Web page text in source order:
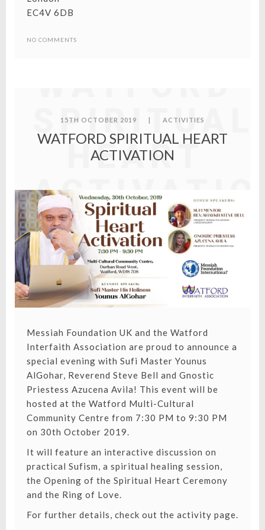
EC4V 6DB
NO COMMENTS
SPIRITUAL
HEART
15TH OCTOBER 2019 | ACTIVITIES
WATFORD SPIRITUAL HEART
ACTIVATION
Messiah Foundation UK and the Watford
Interfaith Association are proud to announce a
special evening with Sufi Master Younus
AlGohar, Reverend Steve Bell and Gnostic
Priestess Azucena Avila! This event will be
hosted at the Watford Multi-Cultural
Community Centre from 7:30 PM to 9:30 PM
on 30th October 2019.
It will feature an interactive discussion on
practical Sufism, a spiritual healing session,
the Opening of the Spiritual Heart Ceremony
and the Ring of Love.
For further details, check out the activity page.